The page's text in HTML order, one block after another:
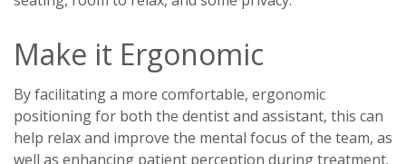
Make it Ergonomic
By facilitating a more comfortable, ergonomic
positioning for both the dentist and assistant, this can
help relax and improve the mental focus of the team, as
well as enhancing patient perception during treatment.